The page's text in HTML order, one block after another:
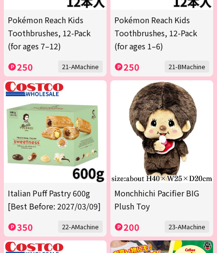
Pokémon Reach Kids
Toothbrushes, 12-Pack
(for ages 7–12)
250 21-AMachine
Pokémon Reach Kids
Toothbrushes, 12-Pack
(for ages 1–6)
250 21-BMachine
Italian Puff Pastry 600g
[Best Before: 2027/03/09]
350 22-AMachine
Monchhichi Pacifier BIG
Plush Toy
200 23-AMachine